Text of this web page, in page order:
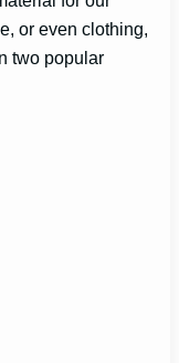
or even clothing,
two popular